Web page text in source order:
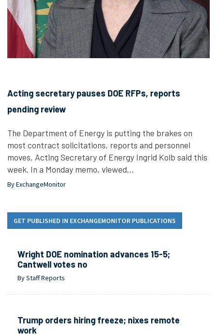
Acting secretary pauses DOE RFPs, reports
pending review
The Department of Energy is putting the brakes on
most contract solicitations, reports and personnel
moves, Acting Secretary of Energy Ingrid Kolb said this
week. In a Monday memo, viewed…
By ExchangeMonitor
GET PUBLISHED IN EXCHANGEMONITOR PUBLICATIONS
Wright DOE nomination advances 15-5;
Cantwell votes no
By Staff Reports
Trump orders hiring freeze; nixes remote
work